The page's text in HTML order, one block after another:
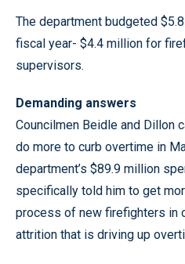
The department budgeted
fiscal year- $4.4 million for
supervisors.
Demanding answers
Councilmen Beidle and Dillon
do more to curb overtime in
department’s $89.9 million
specifically told him to get
process of new firefighters in
attrition that is driving up